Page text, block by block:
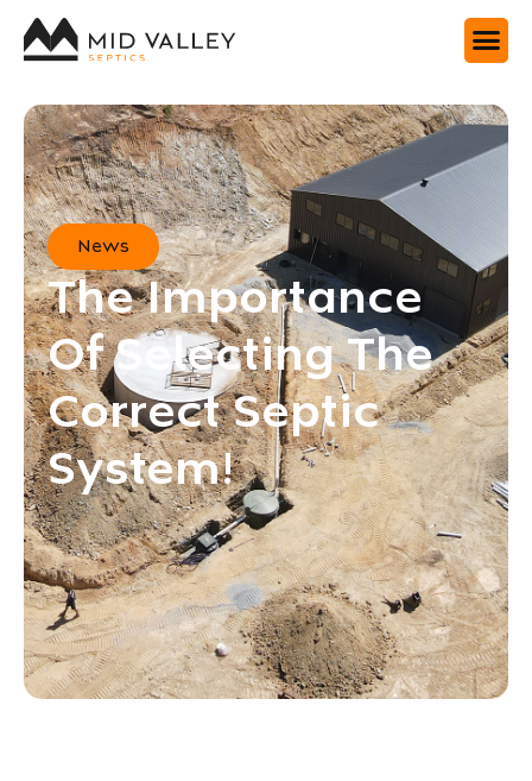
News
The Importance
Of Selecting The
Correct Septic
System!